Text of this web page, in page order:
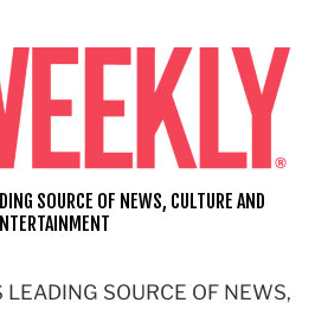
LEADING SOURCE OF NEWS,
SOURCE OF NEWS, CULTURE AND